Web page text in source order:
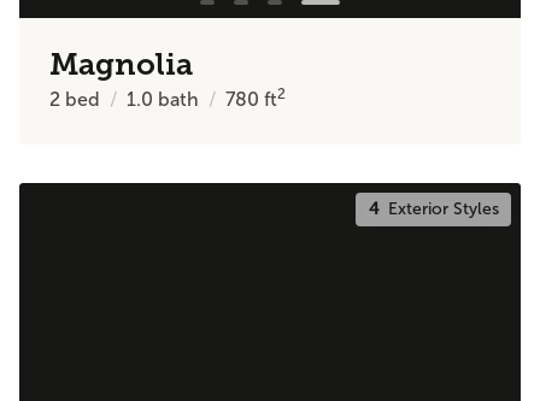
Magnolia
2 bed 1.0 bath 780ft2
4Exterior Styles